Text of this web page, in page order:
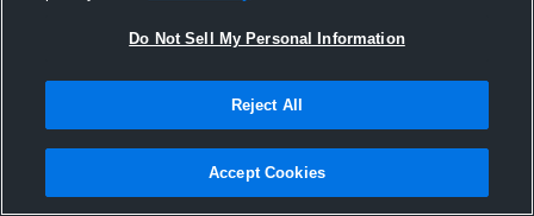
Sophomore SZN Highlight Donovan Johnson
Do Not Sell My Personal Information
Reject All
Accept Cookies